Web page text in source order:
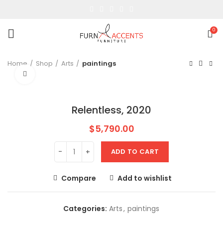
0
Home Shop Arts
paintings
Relentless, 2020
$5,790.00
ADD TO CART
Compare Add to wishlist
Categories: Arts, paintings